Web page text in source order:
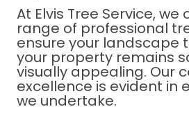
At Elvis Tree Service, we
range of professional
ensure your landscape
your property remains
visually appealing. Our
excellence is evident in
we undertake.